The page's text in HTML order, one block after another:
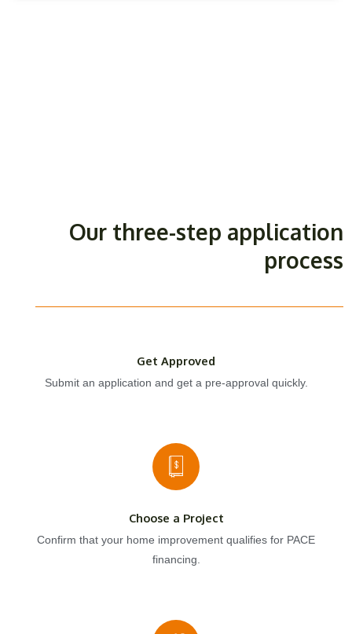
Our three-step application
process
Get Approved
Submit an application and get a pre-approval quickly.
Choose a Project
Confirm that your home improvement qualifies for PACE
financing.